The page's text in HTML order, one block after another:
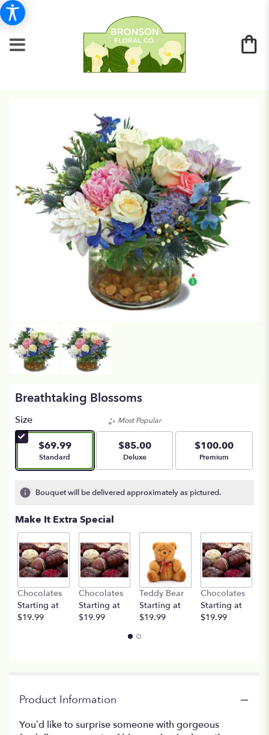
Breathtaking Blossoms
Size
$69.99
Arrangement size
Standard
Most Popular
$85.00
Arrangement size
Deluxe
$100.00
Arrangement size
Premium
Bouquet will be delivered approximately as pictured.
Make It Extra Special
Chocolates
Starting at
$19.99
Chocolates
Starting at
$19.99
Teddy Bear
Starting at
$19.99
Chocolates
Starting at
$19.99
Product Information
You’d like to surprise someone with gorgeous